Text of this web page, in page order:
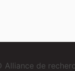
Alliance de